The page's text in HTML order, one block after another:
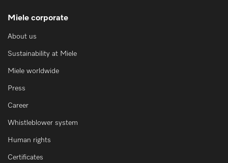
Miele corporate
About us
Sustainability at Miele
Miele worldwide
Press
Career
Whistleblower system
Human rights
Certificates